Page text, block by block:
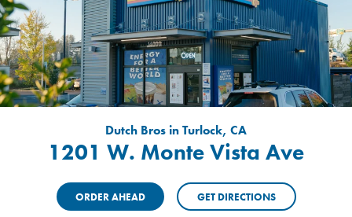
Dutch Bros in Turlock, CA
1201 W. Monte Vista Ave
ORDER AHEAD GET DIRECTIONS